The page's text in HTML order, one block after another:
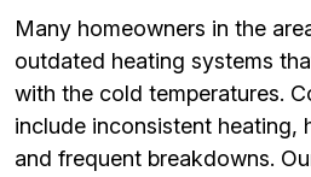
Many homeowners in the
outdated heating systems
with the cold temperatures.
include inconsistent heating,
and frequent breakdowns.